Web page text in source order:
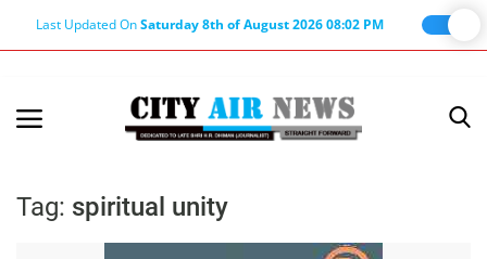
Last Updated OnSaturday 8th of August 2026 08:02 PM
Terms & Conditions
Tag: spiritual unity